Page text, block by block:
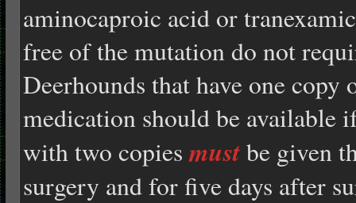
aminocaproic acid or
free of the mutation do not
Deerhounds that have one
medication should be available
with two copies mustbe given
surgery and for five days after